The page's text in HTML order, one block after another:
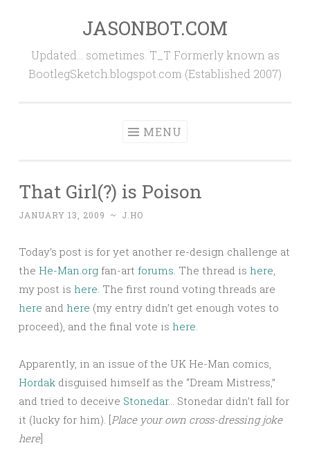
content
JASONBOT.COM
Updated… sometimes. T_T Formerly known as
BootlegSketch.blogspot.com (Established 2007)
MENU
That Girl(?) is Poison
JANUARY 13, 2009 ~ J.HO
Today’s post is for yet another re-design challenge at
the He-Man.org fan-art forums. The thread is here,
my post is here. The first round voting threads are
here and here (my entry didn’t get enough votes to
proceed), and the final vote is here.
Apparently, in an issue of the UK He-Man comics,
Hordak disguised himself as the “Dream Mistress,”
and tried to deceive Stonedar… Stonedar didn’t fall for
it (lucky for him). [Place your own cross-dressing joke
here]